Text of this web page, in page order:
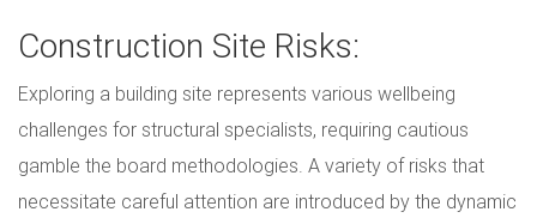
Construction Site Risks:
Exploring a building site represents various wellbeing
challenges for structural specialists, requiring cautious
gamble the board methodologies. A variety of risks that
necessitate careful attention are introduced by the dynamic